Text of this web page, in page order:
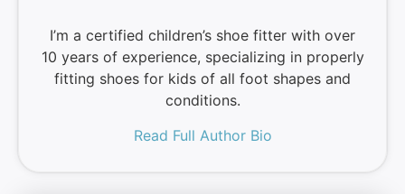
I’m a certified children’s shoe fitter with over
10 years of experience, specializing in properly
fitting shoes for kids of all foot shapes and
conditions.
Read Full Author Bio